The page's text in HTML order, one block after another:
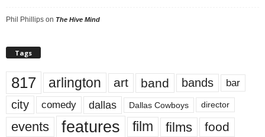
Phil Phillips on The Hive Mind
Tags
817 arlington art band bands bar
city comedy dallas Dallas Cowboys director
events features film films food